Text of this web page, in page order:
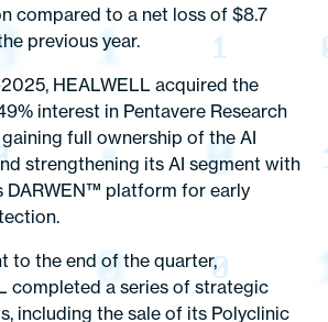
compared to a net loss of $8.7
previous year.
HEALWELL acquired the
interest in Pentavere Research
full ownership of the AI
strengthening its AI segment with
DARWEN™ platform for early
to the end of the quarter,
completed a series of strategic
including the sale of its Polyclinic